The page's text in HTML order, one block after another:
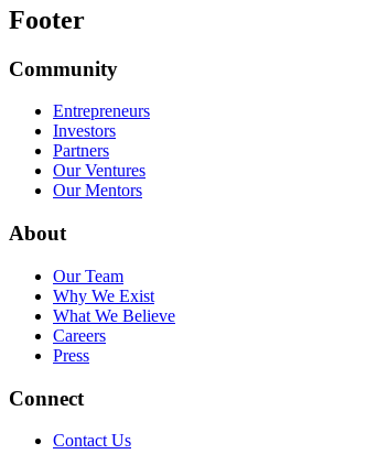
Footer
Community
Entrepreneurs
Investors
Partners
Our Ventures
Our Mentors
About
Our Team
Why We Exist
What We Believe
Careers
Press
Connect
Contact Us